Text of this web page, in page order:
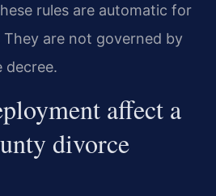
rules are automatic for
They are not governed by
decree.
affect a
divorce